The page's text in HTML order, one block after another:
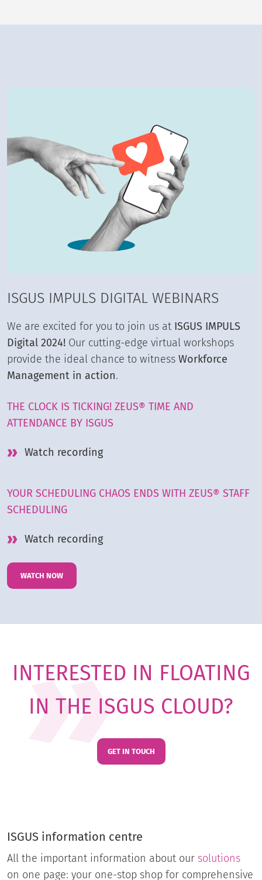
ISGUS IMPULS DIGITAL WEBINARS
We are excited for you to join us at ISGUS IMPULS
Digital 2024! Our cutting-edge virtual workshops
provide the ideal chance to witness Workforce
Management in action.
THE CLOCK IS TICKING! ZEUS® TIME AND
ATTENDANCE BY ISGUS
Watch recording
YOUR SCHEDULING CHAOS ENDS WITH ZEUS® STAFF
SCHEDULING
Watch recording
WATCH NOW
INTERESTED IN FLOATING
IN THE ISGUS CLOUD?
GET IN TOUCH
ISGUS information centre
All the important information about our solutions
on one page: your one-stop shop for comprehensive